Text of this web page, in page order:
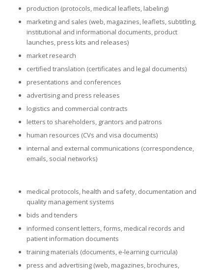
production (protocols, medical leaflets, labeling)
marketing and sales (web, magazines, leaflets, subtitling,
institutional and informational documents, product
launches, press kits and releases)
market research
certified translation (certificates and legal documents)
presentations and conferences
advertising and press releases
logistics and commercial contracts
letters to shareholders, grantors and patrons
human resources (CVs and visa documents)
internal and external communications (correspondence,
emails, social networks)
medical protocols, health and safety, documentation and
quality management systems
bids and tenders
informed consent letters, forms, medical records and
patient information documents
training materials (documents, e-learning curricula)
press and advertising (web, magazines, brochures,